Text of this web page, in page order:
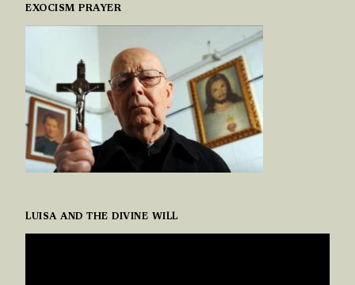
EXOCISM PRAYER
LUISA AND THE DIVINE WILL
VIDEO